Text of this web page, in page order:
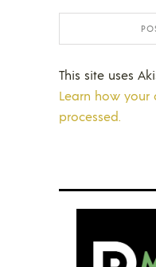
This site uses
Learn how
processed.